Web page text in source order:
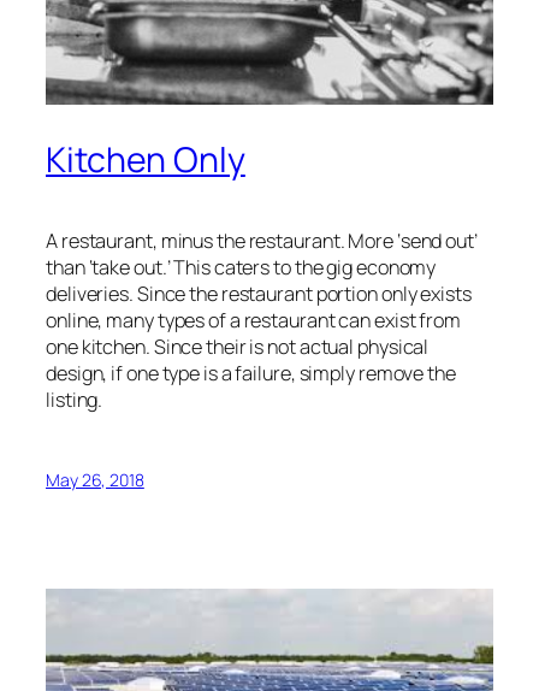
Kitchen Only
A restaurant, minus the restaurant. More ‘send out’
than ‘take out.’ This caters to the gig economy
deliveries. Since the restaurant portion only exists
online, many types of a restaurant can exist from
one kitchen. Since their is not actual physical
design, if one type is a failure, simply remove the
listing.
May 26, 2018